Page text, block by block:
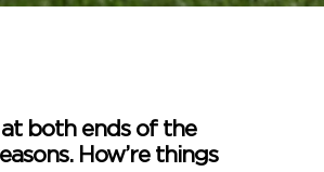
both ends of the
How’re things